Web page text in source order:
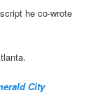
he co-wrote
City